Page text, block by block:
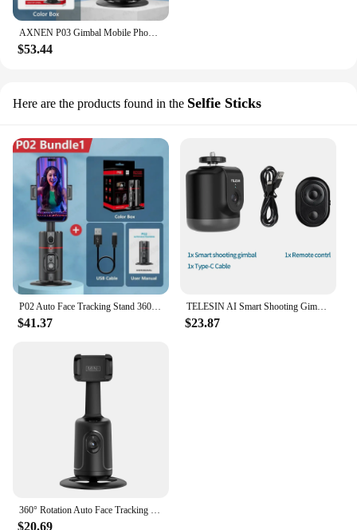
AXNEN P03 Gimbal Mobile Phone Stabilizer AI Face Tracking 360 Rotation Desktop Follow Selfie Stand for Iphone 15 Pro Max Android
$53.44
Here are the products found in the Selfie Sticks
P02 Auto Face Tracking Stand 360° Rotation Phone Holder Desktop Following Gimbal Stabilizer for Smartphone Live Vlogging Video
$41.37
TELESIN AI Smart Shooting Gimbal Selfie 360° Rotation Auto Face Tracking Holder Camera Phone Vlog For GoPro 12 DJI Osmo Action
$23.87
360° Rotation Auto Face Tracking Gimbal Stabilizer Desktop Handheld Gimbal Selfie Stick Tripod Phone Stand Holder for Smartphone
$20.69